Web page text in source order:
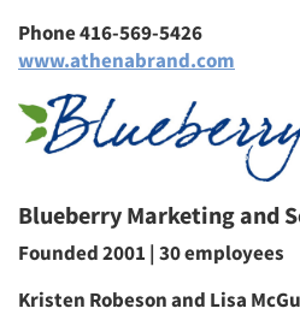
Phone 416-569-5426
www.athenabrand.com
Blueberry Marketing and
Founded 2001 | 30 employees
Kristen Robeson and Lisa